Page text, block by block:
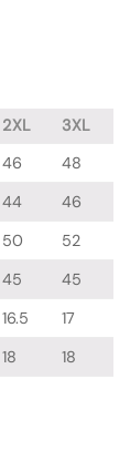
2XL
3XL
46
48
44
46
50
52
45
45
16.5
17
18 18